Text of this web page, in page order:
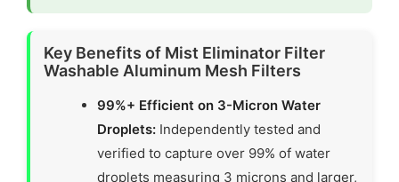
Key Benefits of Mist Eliminator Filter
Washable Aluminum Mesh Filters
99%+ Efficient on 3-Micron Water
Droplets: Independently tested and
verified to capture over 99% of water
droplets measuring 3 microns and larger,